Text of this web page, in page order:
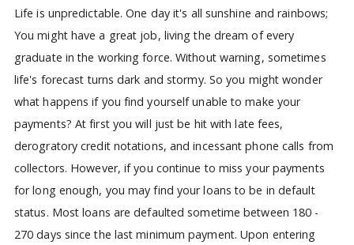
Life is unpredictable. One day it's all sunshine and rainbows;
You might have a great job, living the dream of every
graduate in the working force. Without warning, sometimes
life's forecast turns dark and stormy. So you might wonder
what happens if you find yourself unable to make your
payments? At first you will just be hit with late fees,
derogratory credit notations, and incessant phone calls from
collectors. However, if you continue to miss your payments
for long enough, you may find your loans to be in default
status. Most loans are defaulted sometime between 180 -
270 days since the last minimum payment. Upon entering